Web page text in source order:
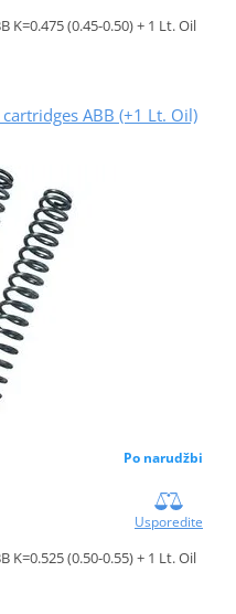
(0.45-0.50) + 1 Lt. Oil
ABB (+1 Lt. Oil)
Po narudžbi
Usporedite
(0.50-0.55) + 1 Lt. Oil